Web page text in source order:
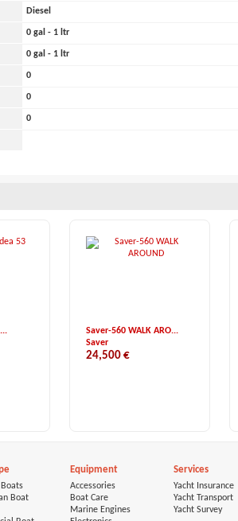
Diesel
0 gal - 1 ltr
0 gal - 1 ltr
0
0
0
Saver-560 WALK ARO...
Saver
24,500 €
Boat
Equipment
Accessories
Boat Care
Marine Engines
Services
Yacht Insurance
Yacht Transport
Yacht Survey